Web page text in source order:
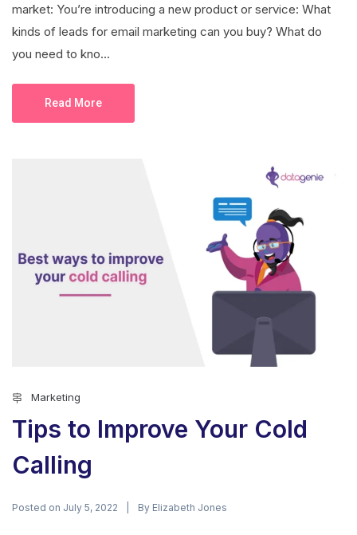
market: You’re introducing a new product or service: What
kinds of leads for email marketing can you buy? What do
you need to kno...
Read More
Marketing
Tips to Improve Your Cold
Calling
Posted on July 5, 2022 By Elizabeth Jones